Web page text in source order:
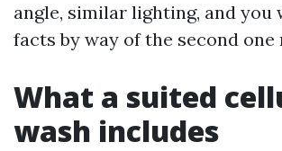
angle, similar lighting, and you
facts by way of the second one
What a suited
wash includes